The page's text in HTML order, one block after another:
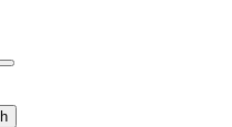
Open/Close